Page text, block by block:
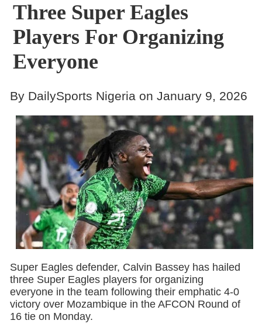
Three Super Eagles
Players For Organizing
Everyone
By DailySports Nigeria on January 9, 2026
Super Eagles defender, Calvin Bassey has hailed
three Super Eagles players for organizing
everyone in the team following their emphatic 4-0
victory over Mozambique in the AFCON Round of
16 tie on Monday.